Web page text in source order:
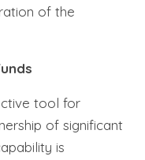
of the
tool for
of significant
is